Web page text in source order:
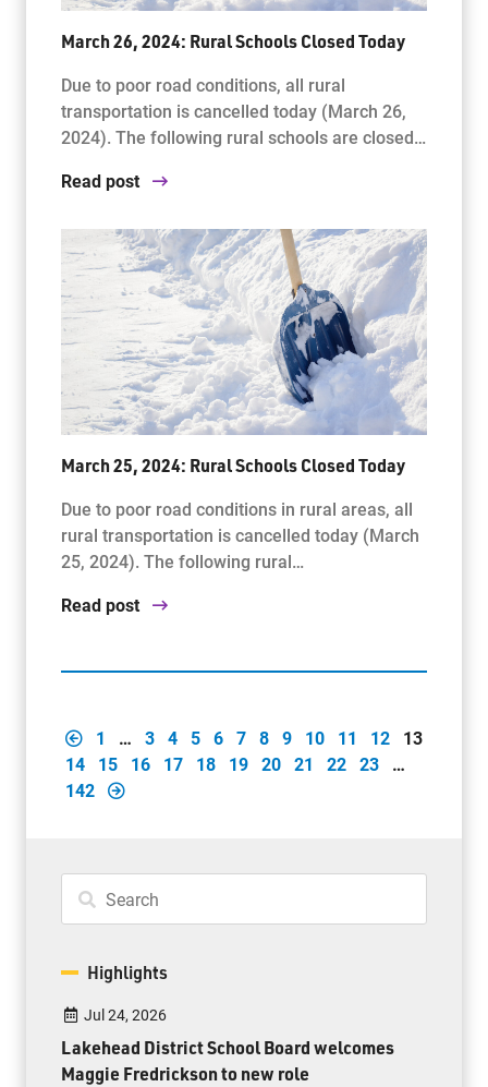
March 26, 2024: Rural Schools Closed Today
Due to poor road conditions, all rural
transportation is cancelled today (March 26,
2024). The following rural schools are closed…
Read post
March 25, 2024: Rural Schools Closed Today
Due to poor road conditions in rural areas, all
rural transportation is cancelled today (March
25, 2024). The following rural…
Read post
1 … 3 4 5 6 7 8 9 10 11 12
13
14
15 16 17 18 19 20 21 22 23
…
142
Highlights
Jul 24, 2026
Lakehead District School Board welcomes
Maggie Fredrickson to new role